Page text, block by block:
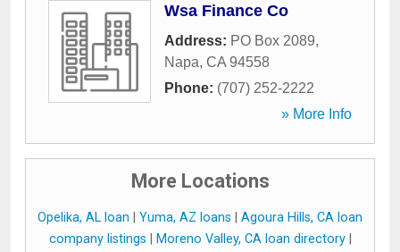
Wsa Finance Co
Address: PO Box 2089,
Napa, CA 94558
Phone: (707) 252-2222
» More Info
More Locations
Opelika, AL loan Yuma, AZ loans
Agoura Hills, CA loan
company listings
Moreno Valley, CA loan directory|